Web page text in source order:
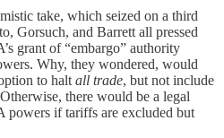
take, which seized on a third
Gorsuch, and Barrett all pressed
grant of “embargo” authority
Why, they wondered, would
to halt all trade, but not include
there would be a legal
powers if tariffs are excluded but